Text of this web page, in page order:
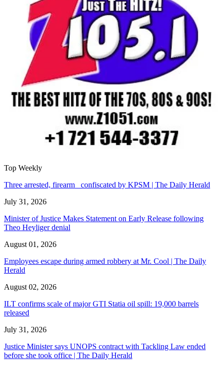
Top Weekly
Three arrested, firearm confiscated by KPSM | The Daily Herald
July 31, 2026
Minister of Justice Makes Statement on Early Release following
Theo Heyliger denial
August 01, 2026
Employees escape during armed robbery at Mr. Cool | The Daily
Herald
August 02, 2026
ILT confirms scale of major GTI Statia oil spill: 19,000 barrels
released
July 31, 2026
Justice Minister says UNOPS contract with Tackling Law ended
before she took office | The Daily Herald